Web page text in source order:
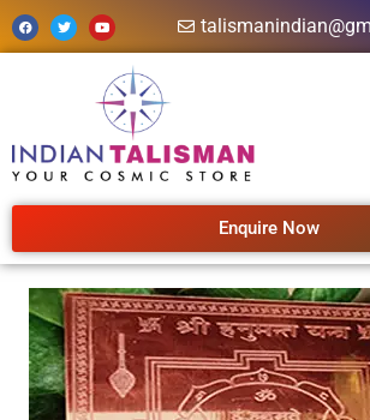
Enquire Now